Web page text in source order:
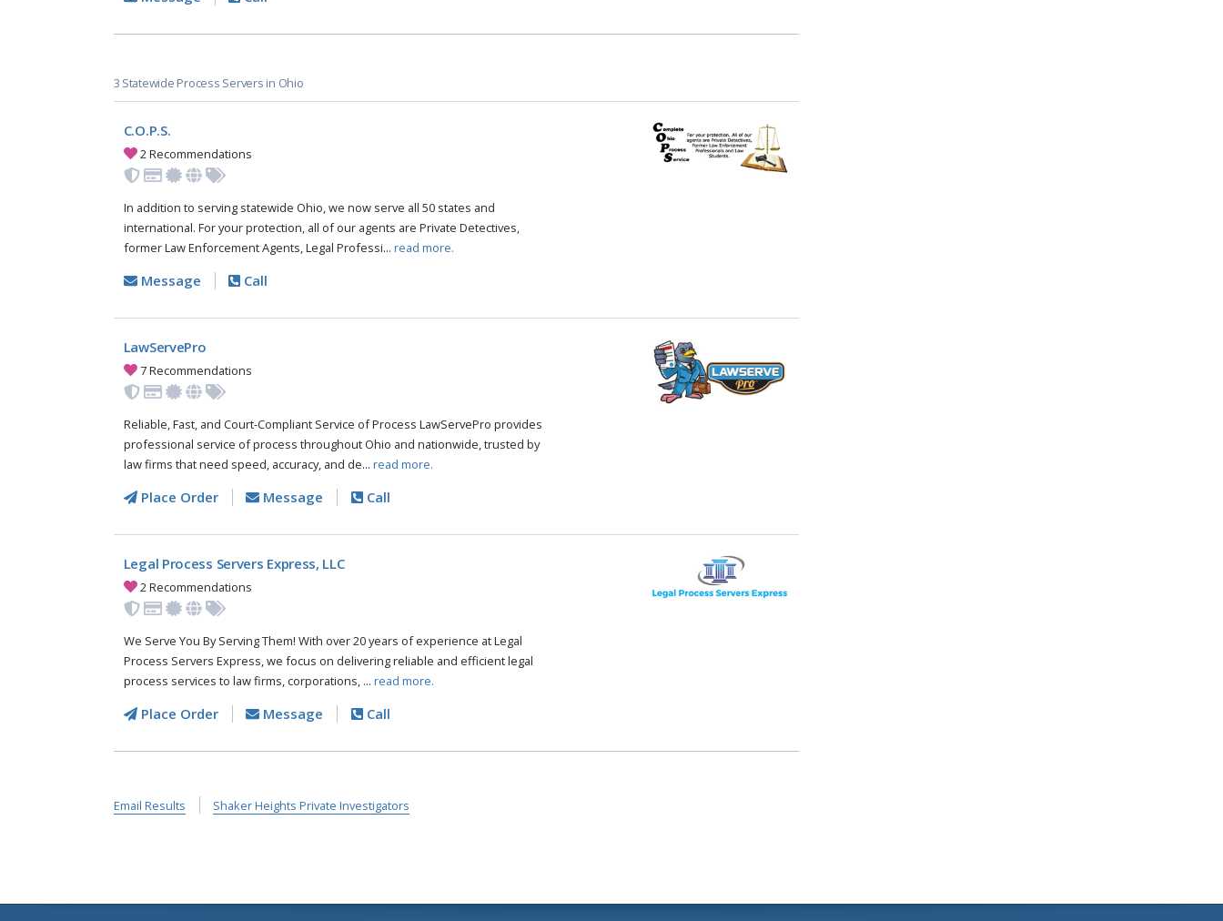
3 Statewide Process Servers in Ohio
C.O.P.S.
2 Recommendations
In addition to serving statewide Ohio, we now serve all 50 states and
international. For your protection, all of our agents are Private Detectives,
former Law Enforcement Agents, Legal Professi... read more.
Message Call
LawServePro
7 Recommendations
Reliable, Fast, and Court-Compliant Service of Process LawServePro provides
professional service of process throughout Ohio and nationwide, trusted by
law firms that need speed, accuracy, and de... read more.
Place Order Message Call
Legal Process Servers Express, LLC
2 Recommendations
We Serve You By Serving Them! With over 20 years of experience at Legal
Process Servers Express, we focus on delivering reliable and efficient legal
process services to law firms, corporations, ... read more.
Place Order Message Call
Email Results Shaker Heights Private Investigators